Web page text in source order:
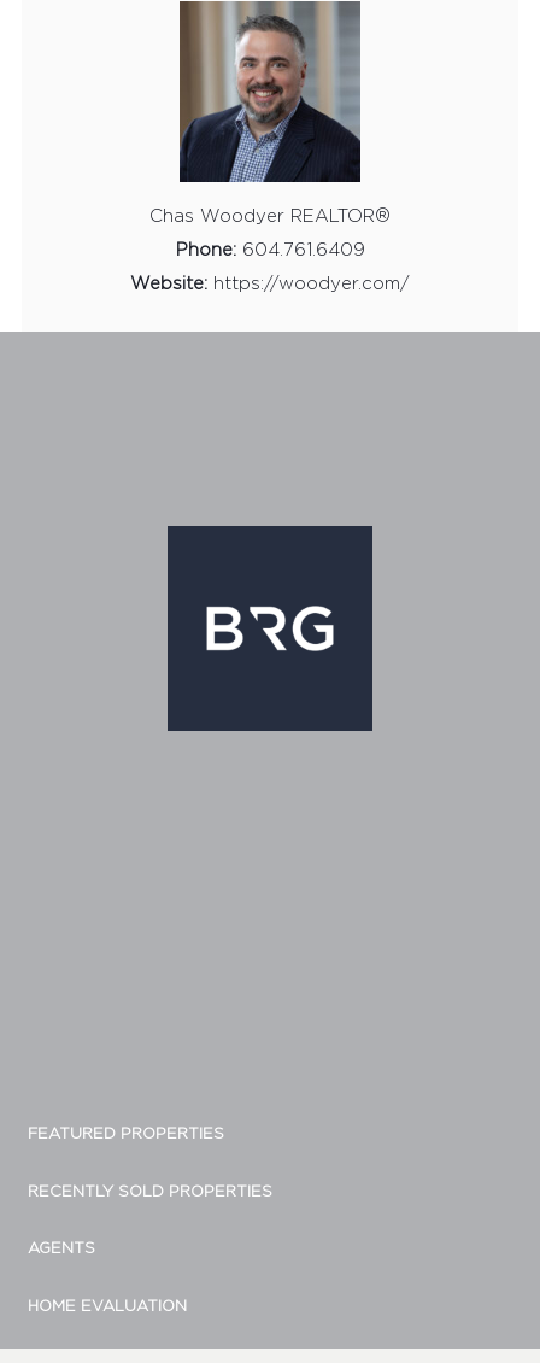
Chas Woodyer REALTOR®
Phone:604.761.6409
Website: https://woodyer.com/
FEATURED PROPERTIES
RECENTLY SOLD PROPERTIES
AGENTS
HOME EVALUATION